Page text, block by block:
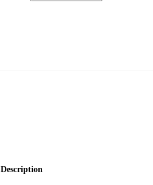
Description